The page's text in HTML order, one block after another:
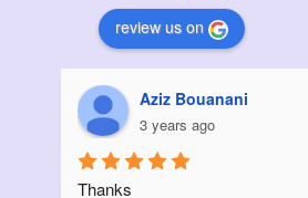
review us on
Muskan vora
3 years ago
I ordered a large quantity of